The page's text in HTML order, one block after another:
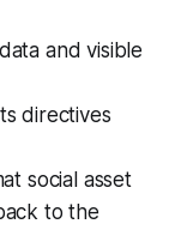
and visible
directives
social asset
to the